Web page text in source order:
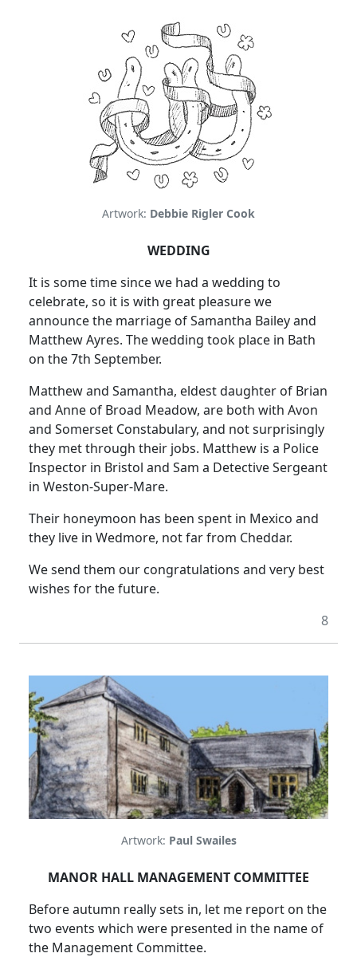
Artwork: Debbie Rigler Cook
WEDDING
It is some time since we had a wedding to
celebrate, so it is with great pleasure we
announce the marriage of Samantha Bailey and
Matthew Ayres. The wedding took place in Bath
on the 7th September.
Matthew and Samantha, eldest daughter of Brian
and Anne of Broad Meadow, are both with Avon
and Somerset Constabulary, and not surprisingly
they met through their jobs. Matthew is a Police
Inspector in Bristol and Sam a Detective Sergeant
in Weston-Super-Mare.
Their honeymoon has been spent in Mexico and
they live in Wedmore, not far from Cheddar.
We send them our congratulations and very best
wishes for the future.
8
Artwork: Paul Swailes
MANOR HALL MANAGEMENT COMMITTEE
Before autumn really sets in, let me report on the
two events which were presented in the name of
the Management Committee.